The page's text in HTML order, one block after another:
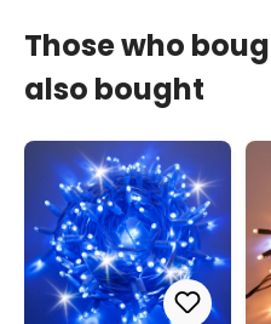
Those who
also bought